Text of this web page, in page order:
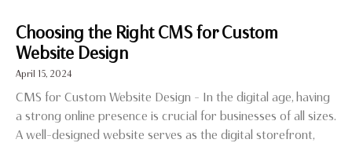
Choosing the Right CMS for Custom
Website Design
April 15, 2024
CMS for Custom Website Design – In the digital age, having
a strong online presence is crucial for businesses of all sizes.
A well-designed website serves as the digital storefront,